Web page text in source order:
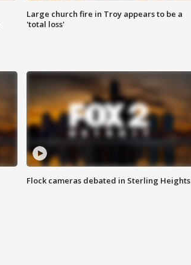
Large church fire in Troy appears to be a
'total loss'
Flock cameras debated in Sterling Heights